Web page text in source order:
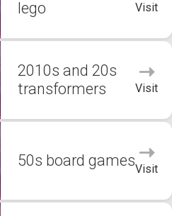
lego
Visit
2010s and 20s
transformers
Visit
50s board gamesVisit